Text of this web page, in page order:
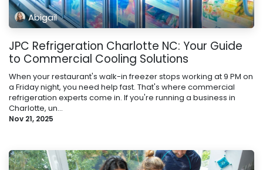
Abigail
JPC Refrigeration Charlotte NC: Your Guide
to Commercial Cooling Solutions
When your restaurant's walk-in freezer stops working at 9 PM on
a Friday night, you need help fast. That's where commercial
refrigeration experts come in. If you're running a business in
Charlotte, un...
Nov 21, 2025